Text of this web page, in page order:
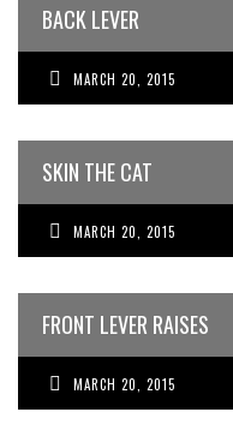
BACK LEVER
MARCH 20, 2015
SKIN THE CAT
MARCH 20, 2015
FRONT LEVER RAISES
MARCH 20, 2015